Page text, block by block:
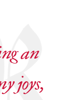
an
joys,